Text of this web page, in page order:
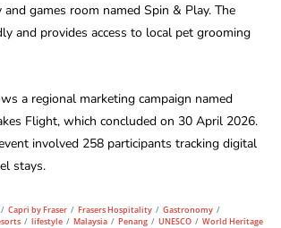
games room named Spin & Play. The
and provides access to local pet grooming
a regional marketing campaign named
Flight, which concluded on 30 April 2026.
involved 258 participants tracking digital
stays.
/ Capri by Fraser / Frasers Hospitality / Gastronomy /
/ lifestyle / Malaysia / Penang / UNESCO / World Heritage